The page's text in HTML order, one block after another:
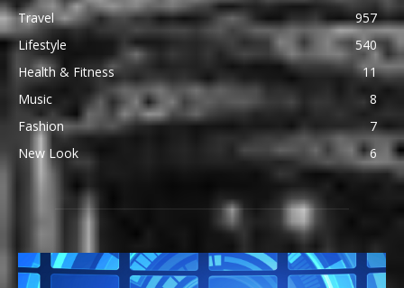
Travel
957
Lifestyle
540
Health & Fitness
11
Music
8
Fashion
7
New Look
6